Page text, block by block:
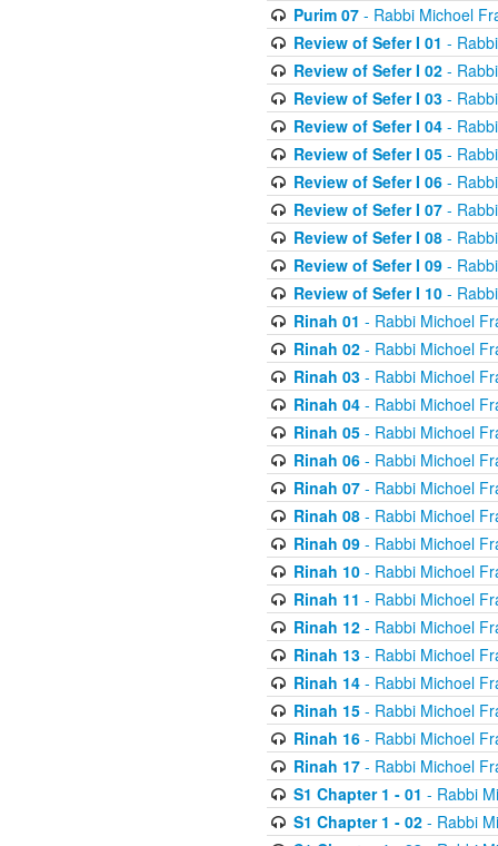
Purim 07- Rabbi Michoel
Review of Sefer I 01 -
Review of Sefer I 02-
Review of Sefer I 03-
Review of Sefer I 04-
Review of Sefer I 05-
Review of Sefer I 06-
Review of Sefer I 07-
Review of Sefer I 08-
Review of Sefer I 09-
Review of Sefer I 10-
Rinah 01 - Rabbi Michoel
Rinah 02- Rabbi Michoel
Rinah 03- Rabbi Michoel
Rinah 04- Rabbi Michoel
Rinah 05- Rabbi Michoel
Rinah 06- Rabbi Michoel
Rinah 07- Rabbi Michoel
Rinah 08- Rabbi Michoel
Rinah 09- Rabbi Michoel
Rinah 10- Rabbi Michoel
Rinah 11 - Rabbi Michoel
Rinah 12- Rabbi Michoel
Rinah 13- Rabbi Michoel
Rinah 14- Rabbi Michoel
Rinah 15- Rabbi Michoel
Rinah 16- Rabbi Michoel
Rinah 17- Rabbi Michoel
S1 Chapter 1 - 01 - Rabbi
S1 Chapter 1 - 02- Rabbi